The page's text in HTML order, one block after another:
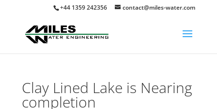
+44 1359 242356 contact@miles-water.com
Clay Lined Lake is Nearing
completion